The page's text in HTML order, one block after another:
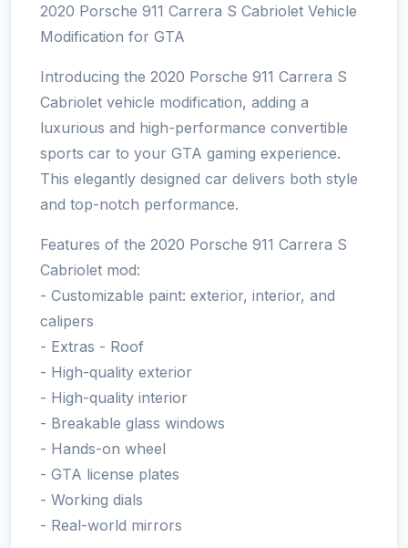
2020 Porsche 911 Carrera S Cabriolet Vehicle
Modification for GTA
Introducing the 2020 Porsche 911 Carrera S
Cabriolet vehicle modification, adding a
luxurious and high-performance convertible
sports car to your GTA gaming experience.
This elegantly designed car delivers both style
and top-notch performance.
Features of the 2020 Porsche 911 Carrera S
Cabriolet mod:
- Customizable paint: exterior, interior, and
calipers
- Extras - Roof
- High-quality exterior
- High-quality interior
- Breakable glass windows
- Hands-on wheel
- GTA license plates
- Working dials
- Real-world mirrors